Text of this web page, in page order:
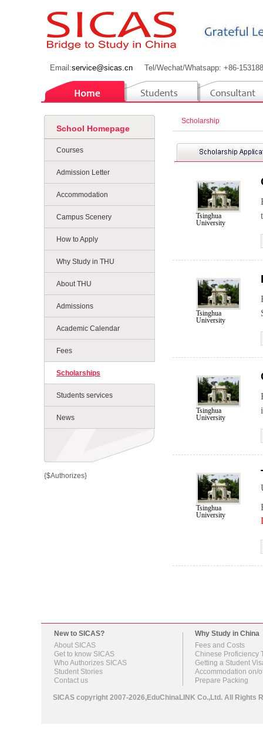
Email:service@sicas.cn Tel/Wechat/Whatsapp: +86-
School Homepage
Courses
Admission Letter
Accommodation
Campus Scenery
How to Apply
Why Study in THU
About THU
Admissions
Academic Calendar
Fees
Scholarships
Students services
News
{$Authorizes}
Scholarship
Tsinghua
University
Tsinghua
University
Tsinghua
University
Tsinghua
University
New to SICAS?
About SICAS
Get to know SICAS
Who Authorizes SICAS
Student Stories
Contact us
Why Study in China
Fees and Costs
Chinese Proficiency
Getting a Student
Accommodation on/
Prepare Packing
SICAS copyright 2007-2026,EduChinaLINK Co.,Ltd. All